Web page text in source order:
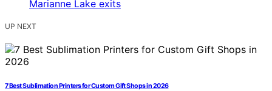
UP NEXT
7 Best Sublimation Printers for Custom Gift Shops in 2026